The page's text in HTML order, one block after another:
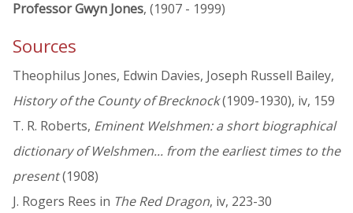
Professor Gwyn Jones, (1907 - 1999)
Sources
Theophilus Jones, Edwin Davies, Joseph Russell Bailey,
History of the County of Brecknock(1909-1930), iv, 159
T. R. Roberts, Eminent Welshmen: a short biographical
dictionary of Welshmen... from the earliest times to the
present(1908)
J. Rogers Rees in The Red Dragon, iv, 223-30